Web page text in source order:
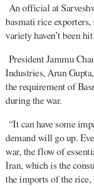
An official at
basmati rice
variety haven’t been
President Jammu
Industries, Arun
the requirement of
during the war.
“It can have some
demand will go up.
war, the flow of
Iran, which is the
the imports of the rice,